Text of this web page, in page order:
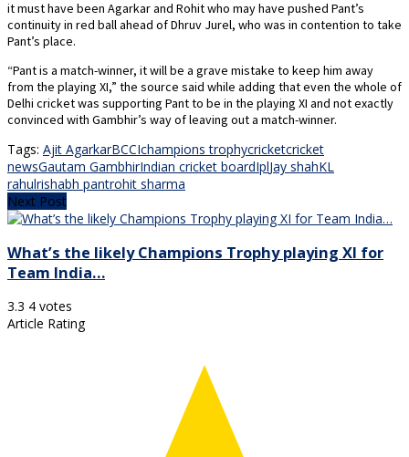
it must have been Agarkar and Rohit who may have pushed Pant’s
continuity in red ball ahead of Dhruv Jurel, who was in contention to take
Pant’s place.
“Pant is a match-winner, it will be a grave mistake to keep him away
from the playing XI,” the source said while adding that even the whole of
Delhi cricket was supporting Pant to be in the playing XI and not exactly
convinced with Gambhir’s way of leaving out a match-winner.
Tags: Ajit AgarkarBCCIchampions trophycricketcricket
newsGautam GambhirIndian cricket boardIplJay shahKL
rahulrishabh pantrohit sharma
Next Post
What’s the likely Champions Trophy playing XI for
Team India…
3.3 4 votes
Article Rating